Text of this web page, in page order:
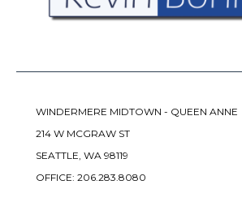
WINDERMERE MIDTOWN - QUEEN ANNE
214 W MCGRAW ST
SEATTLE, WA 98119
OFFICE: 206.283.8080